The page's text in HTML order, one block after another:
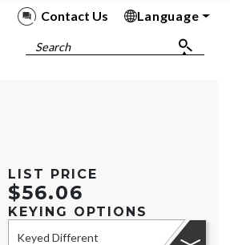
Contact Us Language
Search
LIST PRICE
$56.06
KEYING OPTIONS
Keyed Different